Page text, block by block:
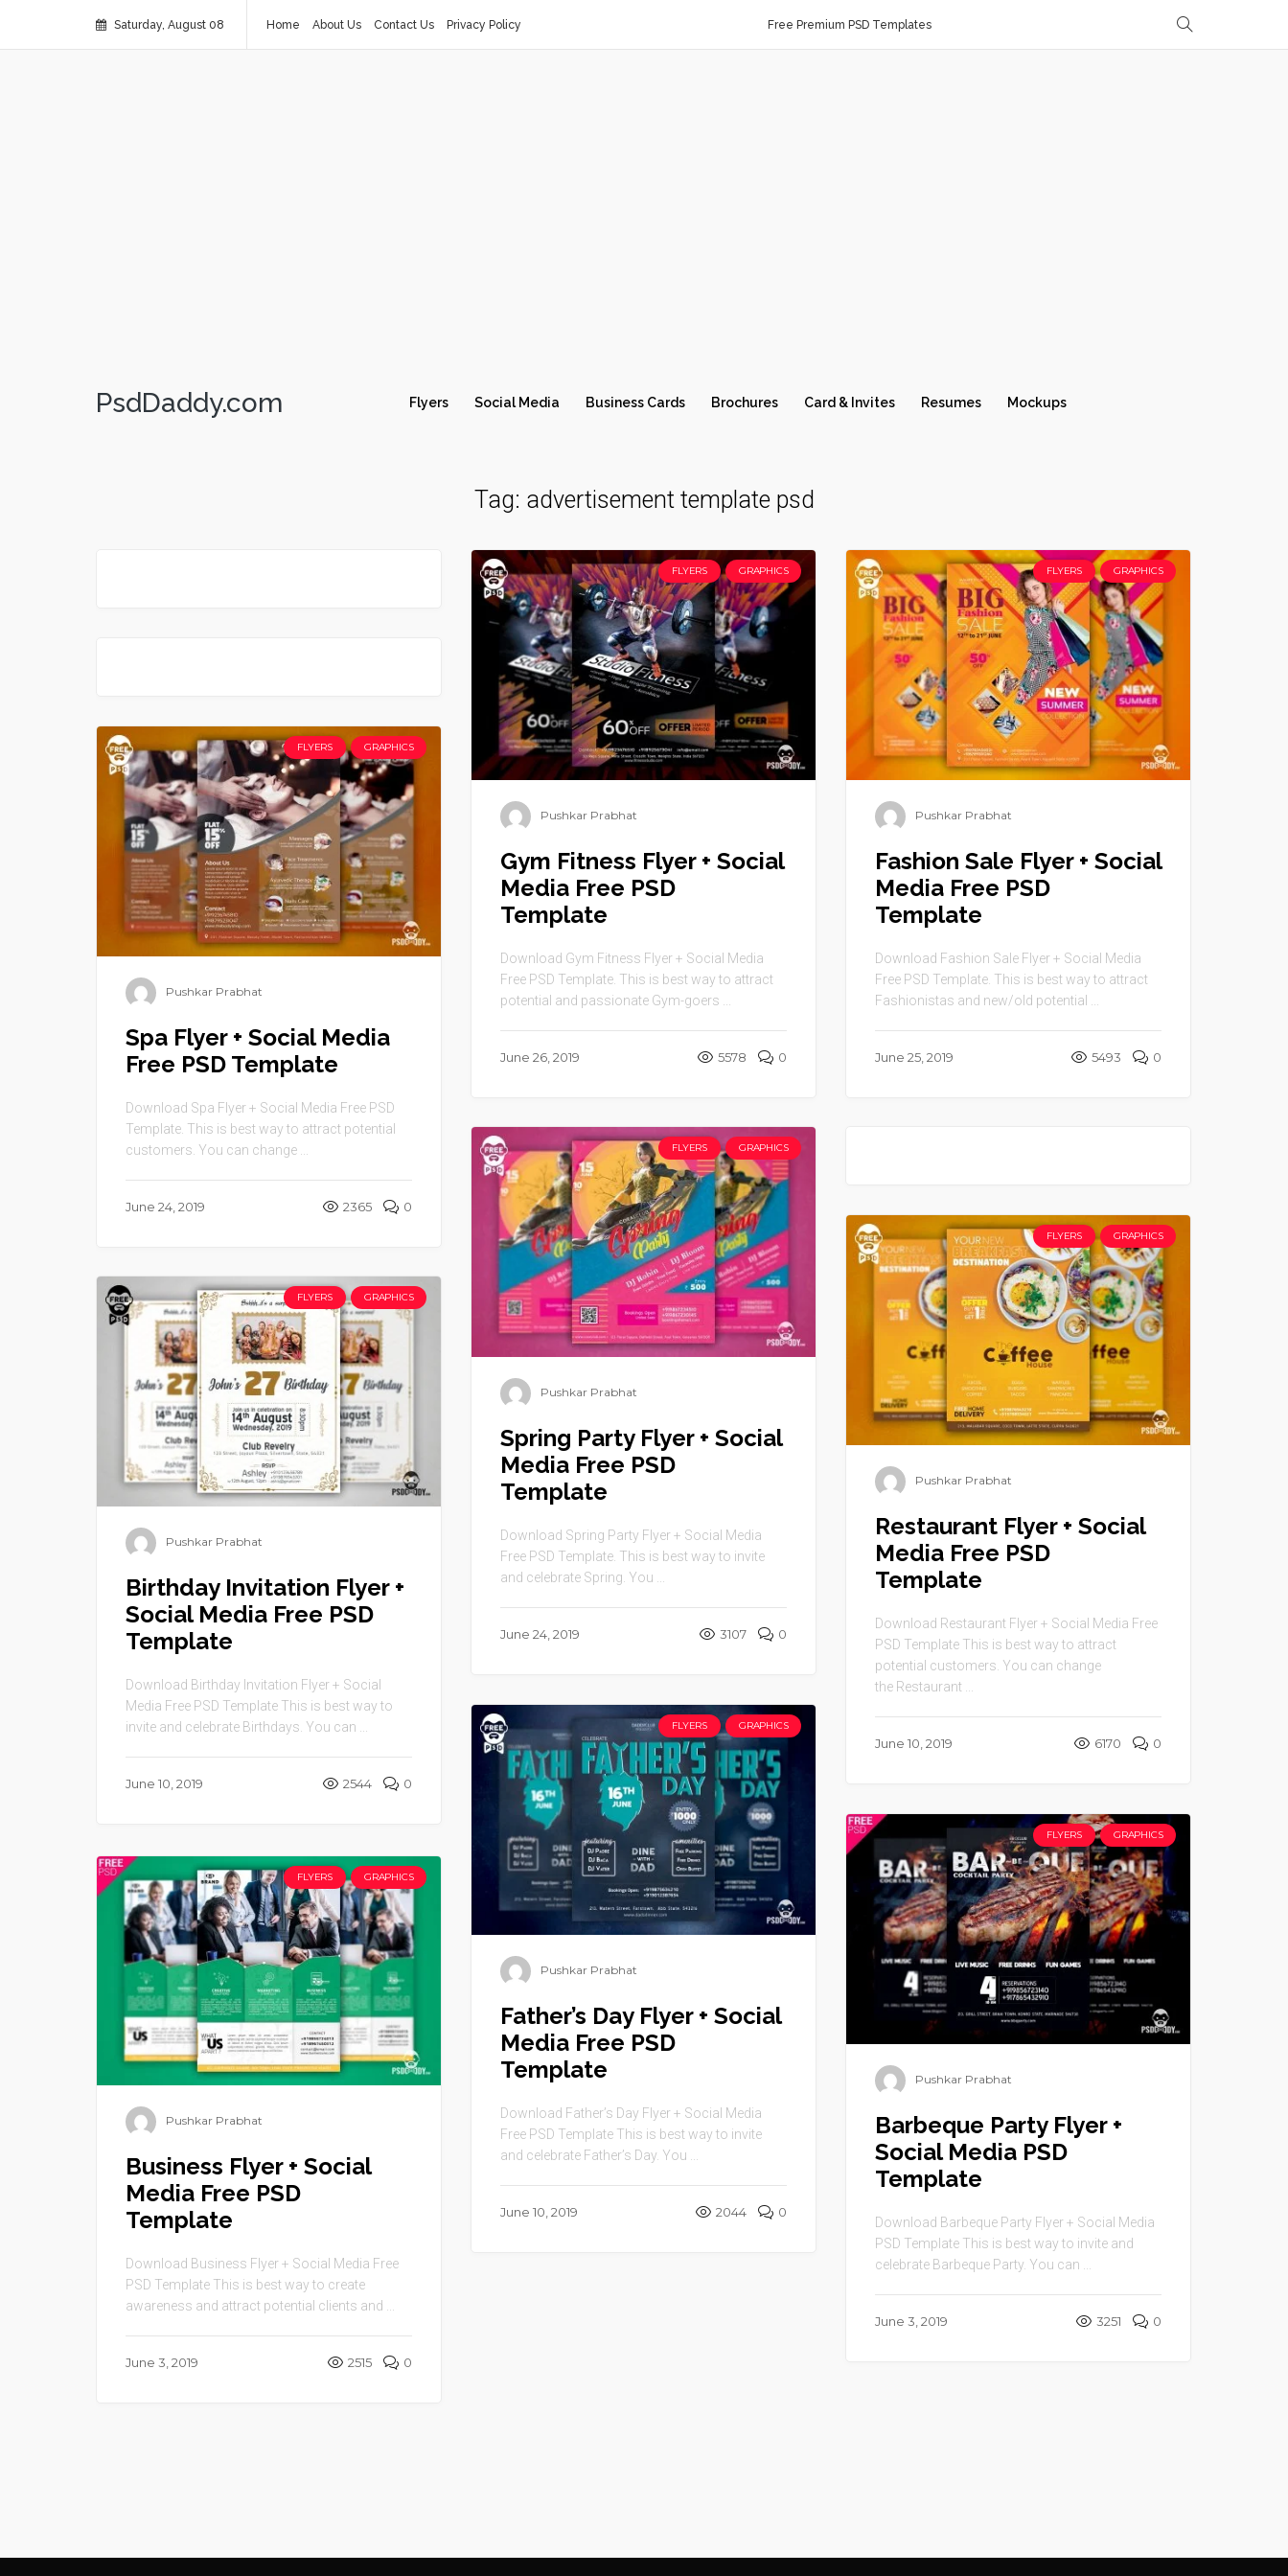
Saturday, August 08 Home About Us Contact Us Privacy Policy Free Premium PSD Templates
PsdDaddy.com Flyers Social Media Business Cards Brochures Card & Invites Resumes Mockups
Tag: advertisement template psd
FLYERS GRAPHICS
Pushkar Prabhat
Gym Fitness Flyer + Social
Media Free PSD
Template
Download Gym Fitness Flyer + Social Media
Free PSD Template. This is best way to attract
potential and passionate Gym-goers ...
June 26, 2019 5578 0
FLYERS GRAPHICS
Pushkar Prabhat
Fashion Sale Flyer + Social
Media Free PSD
Template
Download Fashion Sale Flyer + Social Media
Free PSD Template. This is best way to attract
Fashionistas and new/old potential ...
June 25, 2019 5493 0
FLYERS GRAPHICS
Pushkar Prabhat
Spa Flyer + Social Media
Free PSD Template
Download Spa Flyer + Social Media Free PSD
Template. This is best way to attract potential
customers. You can change ...
June 24, 2019 2365 0
FLYERS GRAPHICS
Pushkar Prabhat
Spring Party Flyer + Social
Media Free PSD
Template
Download Spring Party Flyer + Social Media
Free PSD Template. This is best way to invite
and celebrate Spring. You ...
June 24, 2019 3107 0
FLYERS GRAPHICS
Pushkar Prabhat
Restaurant Flyer + Social
Media Free PSD
Template
Download Restaurant Flyer + Social Media Free
PSD Template This is best way to attract
potential customers. You can change
the Restaurant ...
June 10, 2019 6170 0
FLYERS GRAPHICS
Pushkar Prabhat
Birthday Invitation Flyer +
Social Media Free PSD
Template
Download Birthday Invitation Flyer + Social
Media Free PSD Template This is best way to
invite and celebrate Birthdays. You can ...
June 10, 2019 2544 0
FLYERS GRAPHICS
Pushkar Prabhat
Father’s Day Flyer + Social
Media Free PSD
Template
Download Father’s Day Flyer + Social Media
Free PSD Template This is best way to invite
and celebrate Father’s Day. You ...
June 10, 2019 2044 0
FLYERS GRAPHICS
Pushkar Prabhat
Barbeque Party Flyer +
Social Media PSD
Template
Download Barbeque Party Flyer + Social Media
PSD Template This is best way to invite and
celebrate Barbeque Party. You can ...
June 3, 2019 3251 0
FLYERS GRAPHICS
Pushkar Prabhat
Business Flyer + Social
Media Free PSD
Template
Download Business Flyer + Social Media Free
PSD Template This is best way to create
awareness and attract potential clients and ...
June 3, 2019 2515 0